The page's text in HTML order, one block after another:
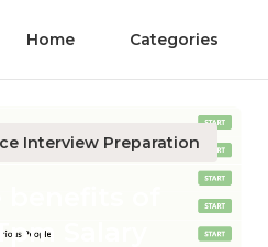
Home Categories
Interview Preparation
of
Salary